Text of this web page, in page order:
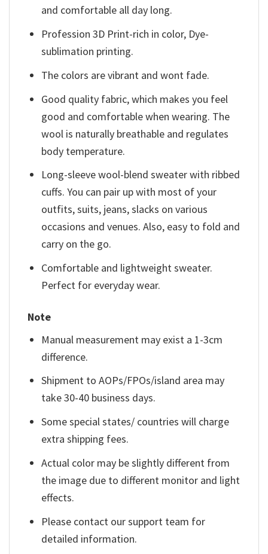
and comfortable all day long.
Profession 3D Print-rich in color, Dye-
sublimation printing.
The colors are vibrant and wont fade.
Good quality fabric, which makes you feel
good and comfortable when wearing. The
wool is naturally breathable and regulates
body temperature.
Long-sleeve wool-blend sweater with ribbed
cuffs. You can pair up with most of your
outfits, suits, jeans, slacks on various
occasions and venues. Also, easy to fold and
carry on the go.
Comfortable and lightweight sweater.
Perfect for everyday wear.
Note
Manual measurement may exist a 1-3cm
difference.
Shipment to AOPs/FPOs/island area may
take 30-40 business days.
Some special states/ countries will charge
extra shipping fees.
Actual color may be slightly different from
the image due to different monitor and light
effects.
Please contact our support team for
detailed information.